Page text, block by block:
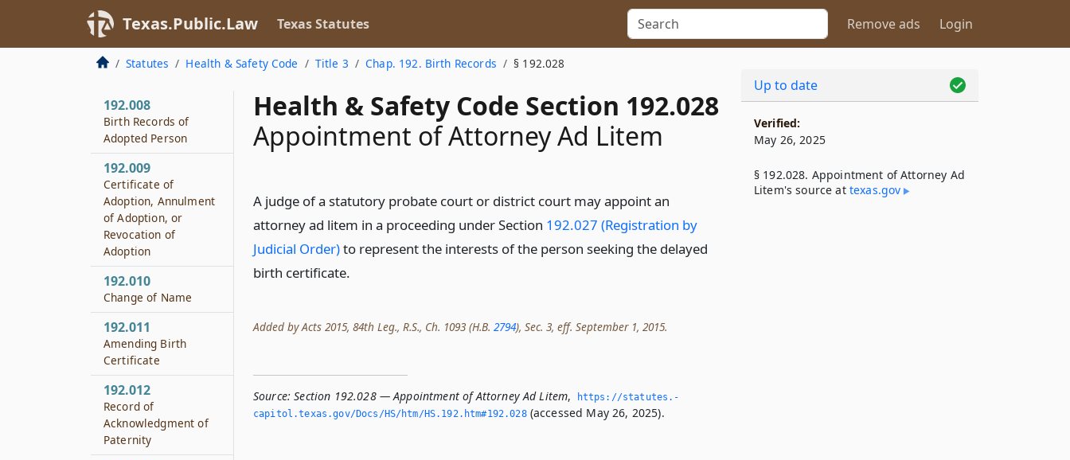
Texas.Public.Law Texas Statutes Remove ads Login
Statutes Health & Safety Code Title 3 Chap. 192. Birth Records § 192.028
Health & Safety Code Section 192.028
Appointment of Attorney Ad Litem
A judge of a statutory probate court or district court may appoint an
attorney ad litem in a proceeding under Section 192.027 (Registration by
Judicial Order)to represent the interests of the person seeking the delayed
birth certificate.
Added by Acts 2015, 84th Leg., R.S., Ch. 1093 (H.B. 2794), Sec. 3, eff. September 1, 2015.
Source: Section 192.028 — Appointment of Attorney Ad Litem,
https://statutes.­
capitol.­texas.­gov/Docs/HS/htm/HS.­192.­htm#192.­028(accessed May 26, 2025).
192.007
Supplementary
Certificates for Child
Who Dies Before
192.008
Birth Records of
Adopted Person
192.009
Certificate of
Adoption, Annulment
of Adoption, or
Revocation of
Adoption
192.010
Change of Name
192.011
Amending Birth
Certificate
192.012
Record of
Acknowledgment of
Paternity
Up to date
Verified:
May 26, 2025
§ 192.028. Appointment of Attorney Ad
Litem's source at texas​.gov